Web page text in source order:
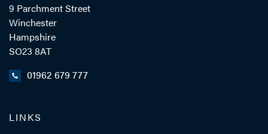
9 Parchment Street
Winchester
Hampshire
SO23 8AT
01962 679 777
LINKS